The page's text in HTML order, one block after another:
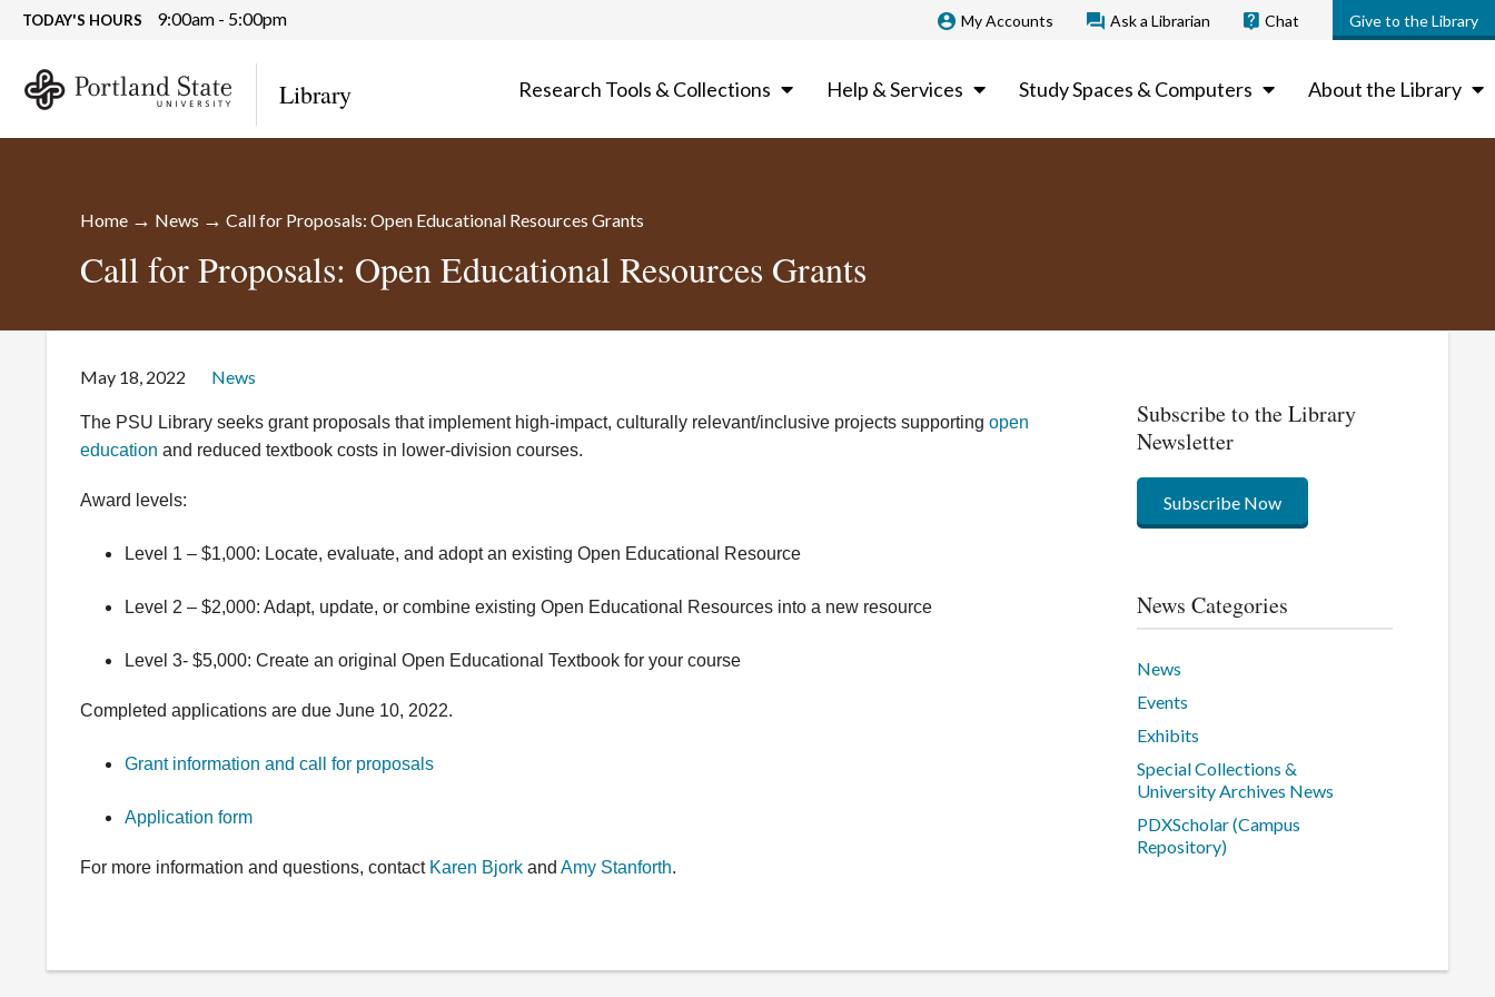
TODAY'S HOURS 9:00am - 5:00pm My Accounts Ask a Librarian Chat Give to the Library
Library Research Tools & Collections Help & Services Study Spaces & Computers About the Library
Home → News → Call for Proposals: Open Educational Resources Grants
Call for Proposals: Open Educational Resources Grants
May 18, 2022 News
The PSU Library seeks grant proposals that implement high-impact, culturally relevant/inclusive projects supporting open
education and reduced textbook costs in lower-division courses.
Award levels:
Level 1 – $1,000: Locate, evaluate, and adopt an existing Open Educational Resource
Level 2 – $2,000: Adapt, update, or combine existing Open Educational Resources into a new resource
Level 3- $5,000: Create an original Open Educational Textbook for your course
Completed applications are due June 10, 2022.
Grant information and call for proposals
Application form
For more information and questions, contact Karen Bjork and Amy Stanforth.
Subscribe to the Library
Newsletter
Subscribe Now
News Categories
News
Events
Exhibits
Special Collections &
University Archives News
PDXScholar (Campus
Repository)